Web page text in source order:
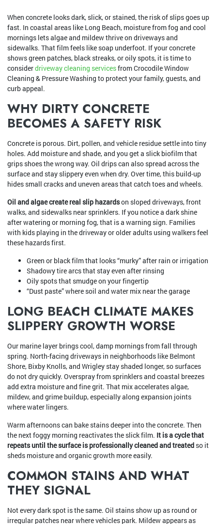
When concrete looks dark, slick, or stained, the risk of slips goes up
fast. In coastal areas like Long Beach, moisture from fog and cool
mornings lets algae and mildew thrive on driveways and
sidewalks. That film feels like soap underfoot. If your concrete
shows green patches, black streaks, or oily spots, it is time to
considerdriveway cleaning servicesfrom Crocodile Window
Cleaning & Pressure Washing to protect your family, guests, and
curb appeal.
WHY DIRTY CONCRETE
BECOMES A SAFETY RISK
Concrete is porous. Dirt, pollen, and vehicle residue settle into tiny
holes. Add moisture and shade, and you get a slick biofilm that
grips shoes the wrong way. Oil drips can also spread across the
surface and stay slippery even when dry. Over time, this build-up
hides small cracks and uneven areas that catch toes and wheels.
Oil and algae create real slip hazardson sloped driveways, front
walks, and sidewalks near sprinklers. If you notice a dark shine
after watering or morning fog, that is a warning sign. Families
with kids playing in the driveway or older adults using walkers feel
these hazards first.
Green or black film that looks “murky” after rain or irrigation
Shadowy tire arcs that stay even after rinsing
Oily spots that smudge on your fingertip
“Dust paste” where soil and water mix near the garage
LONG BEACH CLIMATE MAKES
SLIPPERY GROWTH WORSE
Our marine layer brings cool, damp mornings from fall through
spring. North-facing driveways in neighborhoods like Belmont
Shore, Bixby Knolls, and Wrigley stay shaded longer, so surfaces
do not dry quickly. Overspray from sprinklers and coastal breezes
add extra moisture and fine grit. That mix accelerates algae,
mildew, and grime buildup, especially along expansion joints
where water lingers.
Warm afternoons can bake stains deeper into the concrete. Then
the next foggy morning reactivates the slick film. It is a cycle that
repeats until the surface is professionally cleaned and treated so it
sheds moisture and organic growth more easily.
COMMON STAINS AND WHAT
THEY SIGNAL
Not every dark spot is the same. Oil stains show up as round or
irregular patches near where vehicles park. Mildew appears as